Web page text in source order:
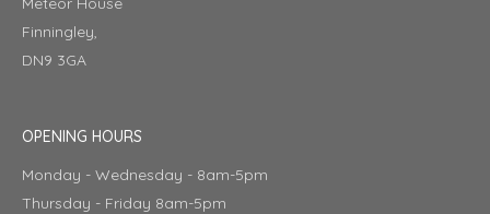
Finningley,
DN9 3GA
OPENING HOURS
Monday - Wednesday - 8am-5pm
Thursday - Friday 8am-5pm